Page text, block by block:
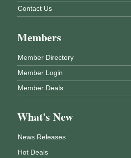
Contact Us
Members
Member Directory
Member Login
Member Deals
What's New
News Releases
Hot Deals